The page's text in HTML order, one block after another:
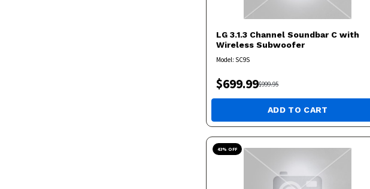
LG 3.1.3 Channel Soundbar C with
Wireless Subwoofer
Model: SC9S
$699.99$999.95
ADD TO CART
43% OFF